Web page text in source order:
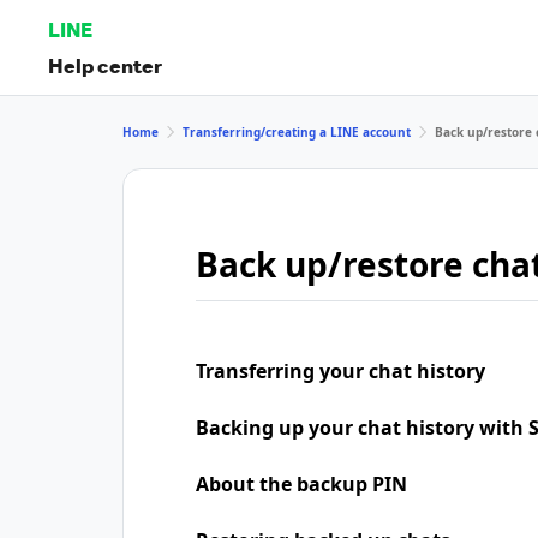
LINE
Help center
Home Transferring/creating a LINE account Back up/restore
Back up/restore
Transferring your chat history
Backing up your chat history with
About the backup PIN